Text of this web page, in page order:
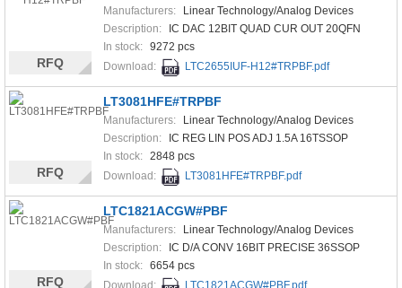
Manufacturers:
Linear Technology/Analog Devices
Description:
IC DAC 12BIT QUAD CUR OUT 20QFN
In stock: 9272 pcs
Download:
LTC2655IUF-H12#TRPBF.pdf
RFQ
LT3081HFE#TRPBF
Manufacturers:
Linear Technology/Analog Devices
Description:
IC REG LIN POS ADJ 1.5A 16TSSOP
In stock: 2848 pcs
Download:
LT3081HFE#TRPBF.pdf
RFQ
LTC1821ACGW#PBF
Manufacturers:
Linear Technology/Analog Devices
Description:
IC D/A CONV 16BIT PRECISE 36SSOP
In stock: 6654 pcs
Download:
LTC1821ACGW#PBF.pdf
RFQ